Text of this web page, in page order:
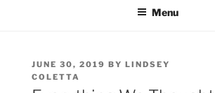
Menu
POSTED
ON
JUNE 30, 2019 BY LINDSEY
COLETTA